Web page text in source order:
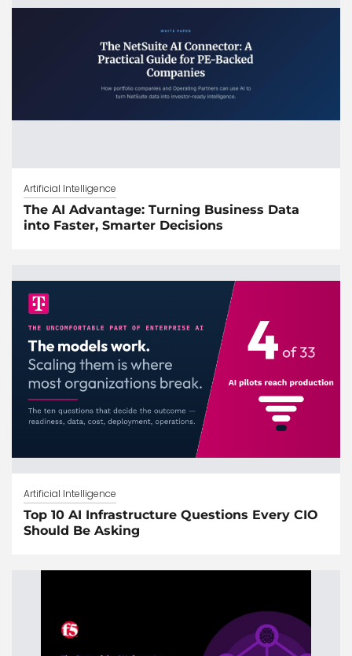
Artificial Intelligence
The AI Advantage: Turning Business Data
into Faster, Smarter Decisions
Artificial Intelligence
Top 10 AI Infrastructure Questions Every CIO
Should Be Asking